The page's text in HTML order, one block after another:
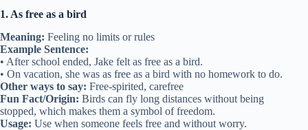
1. As free as a bird
Meaning: Feeling no limits or rules
Example Sentence:
• After school ended, Jake felt as free as a bird.
• On vacation, she was as free as a bird with no homework to do.
Other ways to say: Free-spirited, carefree
Fun Fact/Origin: Birds can fly long distances without being
stopped, which makes them a symbol of freedom.
Usage: Use when someone feels free and without worry.